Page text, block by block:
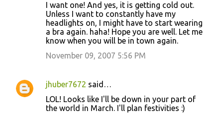
t
s
I want one! And yes, it is getting cold out.
Unless I want to constantly have my
headlights on, I might have to start wearing
a bra again. haha! Hope you are well. Let me
know when you will be in town again.
November 09, 2007 5:56 PM
jhuber7672 said…
LOL! Looks like I'll be down in your part of
the world in March. I'll plan festivities :)